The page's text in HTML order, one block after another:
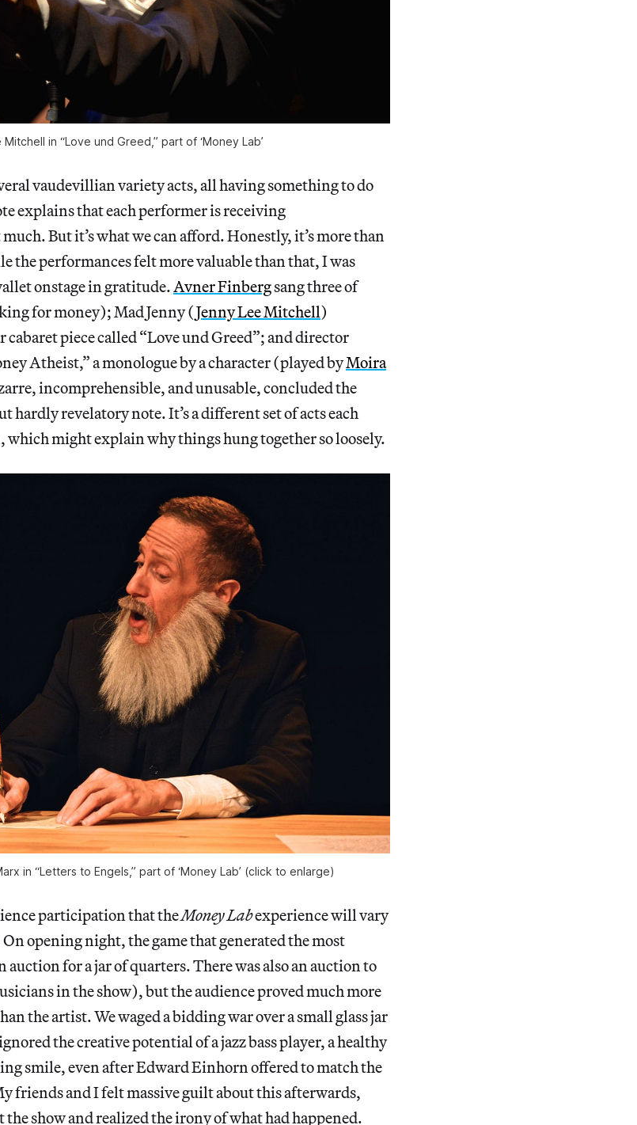
in “Love und Greed,” part of ‘Money Lab’
vaudevillian variety acts, all having something to do
explains that each performer is receiving
But it’s what we can afford. Honestly, it’s more than
the performances felt more valuable than that, I was
onstage in gratitude. Avner Finbergsang three of
for money); Mad Jenny (Jenny Lee Mitchell)
cabaret piece called “Love und Greed”; and director
Atheist,” a monologue by a character (played byMoira
incomprehensible, and unusable, concluded the
hardly revelatory note. It’s a different set of acts each
might explain why things hung together so loosely.
in “Letters to Engels,” part of ‘Money Lab’ (click to enlarge)
participation that theMoney Labexperience will vary
opening night, the game that generated the most
for a jar of quarters. There was also an auction to
in the show), but the audience proved much more
the artist. We waged a bidding war over a small glass jar
the creative potential of a jazz bass player, a healthy
smile, even after Edward Einhorn offered to match the
friends and I felt massive guilt about this afterwards,
show and realized the irony of what had happened.